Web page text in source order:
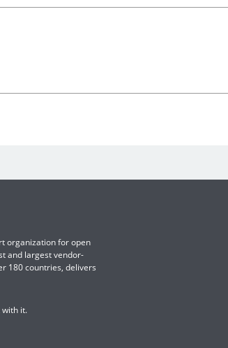
organization for open
and largest vendor-
180 countries, delivers
it.